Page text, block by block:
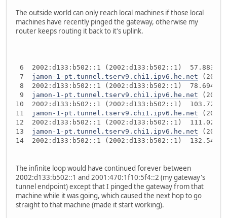
The outside world can only reach local machines if those local
machines have recently pinged the gateway, otherwise my
router keeps routing it back to it's uplink.
6  2002:d133:b502::1 (2002:d133:b502::1)  57.883
7 jamon-1-pt.tunnel.tserv9.chi1.ipv6.he.net
8  2002:d133:b502::1 (2002:d133:b502::1)  78.694
9 jamon-1-pt.tunnel.tserv9.chi1.ipv6.he.net
10  2002:d133:b502::1 (2002:d133:b502::1)  103.721
11 jamon-1-pt.tunnel.tserv9.chi1.ipv6.he.net
12  2002:d133:b502::1 (2002:d133:b502::1)  111.025
13 jamon-1-pt.tunnel.tserv9.chi1.ipv6.he.net
14  2002:d133:b502::1 (2002:d133:b502::1)  132.54
The infinite loop would have continued forever between
2002:d133:b502::1 and 2001:470:1f10:5f4::2 (my gateway's
tunnel endpoint) except that I pinged the gateway from that
machine while it was going, which caused the next hop to go
straight to that machine (made it start working).